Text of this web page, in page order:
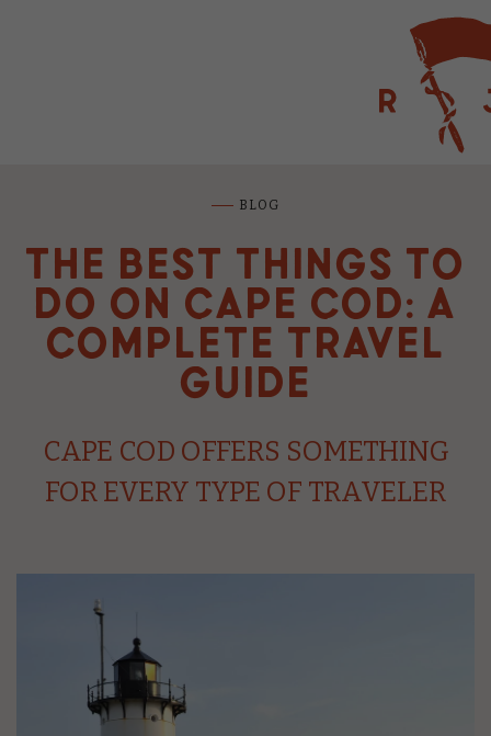
BLUE
RIVIERA
BLOG
THE BEST THINGS TO
DO ON CAPE COD: A
COMPLETE TRAVEL
GUIDE
CAPE COD OFFERS SOMETHING
FOR EVERY TYPE OF TRAVELER